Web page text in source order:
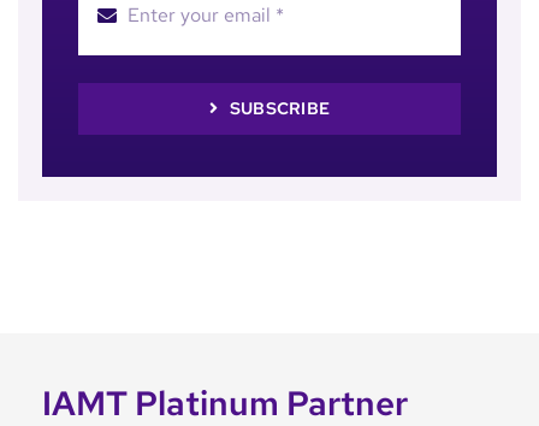
SUBSCRIBE
IAMT Platinum Partner